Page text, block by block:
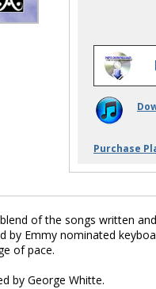
Purchase
of the songs written
by Emmy nominated
of pace.
by George Whitte.